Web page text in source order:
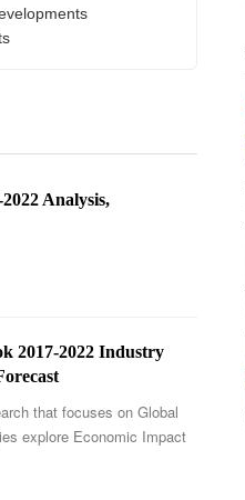
Analysis,
2017-2022 Industry
that focuses on Global
explore Economic Impact